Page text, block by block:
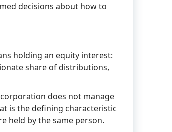
decisions about how to
holding an equity interest:
share of distributions,
does not manage
is the defining characteristic
held by the same person.